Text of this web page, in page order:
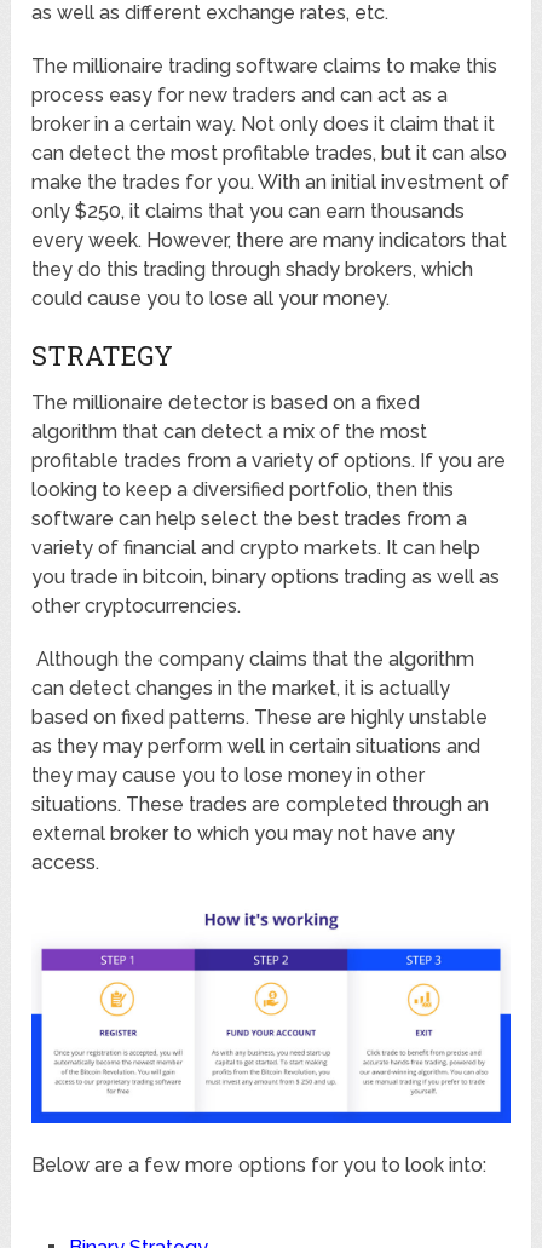
as well as different exchange rates, etc.
The millionaire trading software claims to make this
process easy for new traders and can act as a
broker in a certain way. Not only does it claim that it
can detect the most profitable trades, but it can also
make the trades for you. With an initial investment of
only $250, it claims that you can earn thousands
every week. However, there are many indicators that
they do this trading through shady brokers, which
could cause you to lose all your money.
STRATEGY
The millionaire detector is based on a fixed
algorithm that can detect a mix of the most
profitable trades from a variety of options. If you are
looking to keep a diversified portfolio, then this
software can help select the best trades from a
variety of financial and crypto markets. It can help
you trade in bitcoin, binary options trading as well as
other cryptocurrencies.
Although the company claims that the algorithm
can detect changes in the market, it is actually
based on fixed patterns. These are highly unstable
as they may perform well in certain situations and
they may cause you to lose money in other
situations. These trades are completed through an
external broker to which you may not have any
access.
Below are a few more options for you to look into: